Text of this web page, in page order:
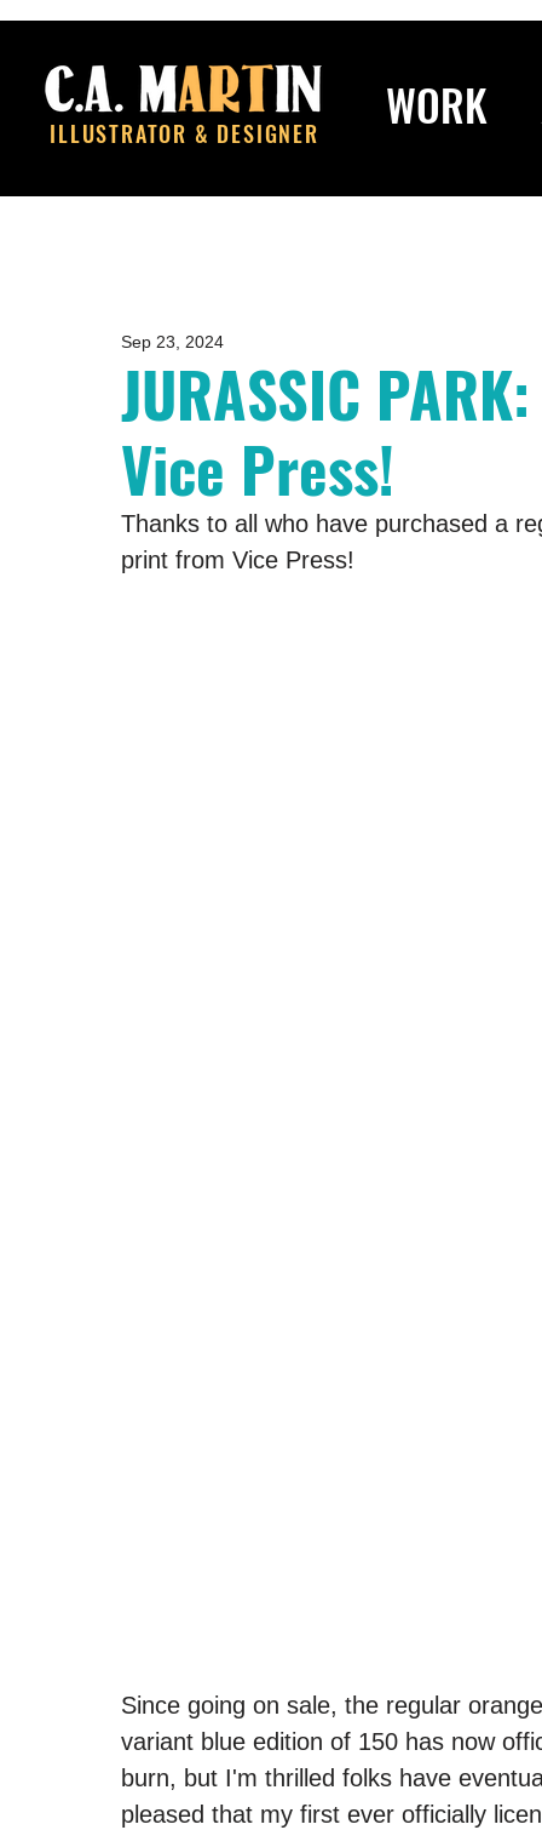
ILLUSTRATOR & DESIGNER WORK
JURASSIC
Vice Press!
Sep 23, 2024
Thanks to all who have purchased a
print from Vice Press!
Since going on sale, the regular
variant blue edition of 150 has now
burn, but I'm thrilled folks have
pleased that my first ever officially